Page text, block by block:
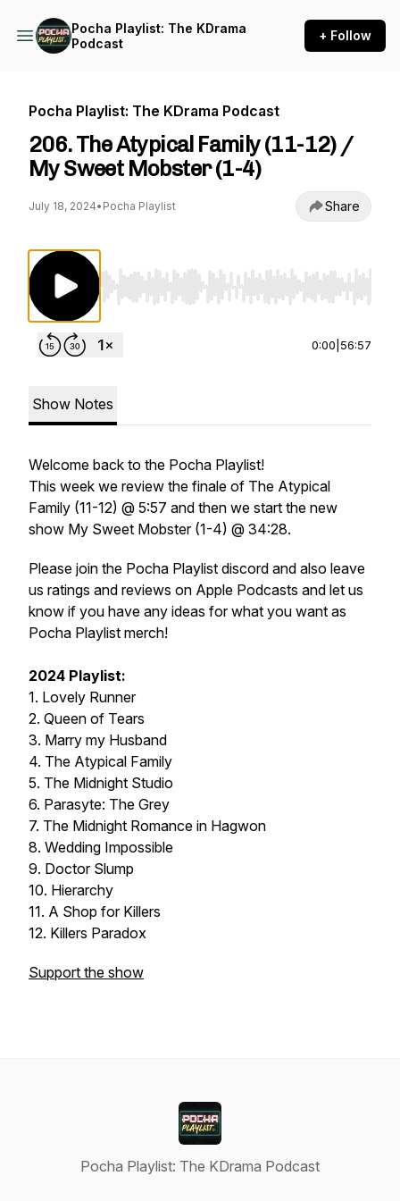
Pocha Playlist: The KDrama
Podcast
+ Follow
Pocha Playlist: The KDrama Podcast
206. The Atypical Family (11-12) /
My Sweet Mobster (1-4)
July 18, 2024• Pocha Playlist Share
Use Left/Right to seek, Home/End to jump
0:00 56:57
Show Notes
Welcome back to the Pocha Playlist!
This week we review the finale of The Atypical
Family (11-12) @ 5:57 and then we start the new
show My Sweet Mobster (1-4) @ 34:28.
Please join the Pocha Playlist discord and also leave
us ratings and reviews on Apple Podcasts and let us
know if you have any ideas for what you want as
Pocha Playlist merch!
2024 Playlist:
1. Lovely Runner
2. Queen of Tears
3. Marry my Husband
4. The Atypical Family
5. The Midnight Studio
6. Parasyte: The Grey
7. The Midnight Romance in Hagwon
8. Wedding Impossible
9. Doctor Slump
10. Hierarchy
11. A Shop for Killers
12. Killers Paradox
Support the show
Pocha Playlist: The KDrama Podcast